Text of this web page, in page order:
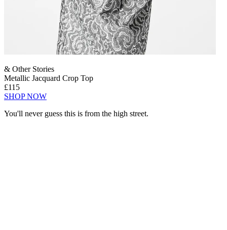
& Other Stories
Metallic Jacquard Crop Top
£115
SHOP NOW
You'll never guess this is from the high street.